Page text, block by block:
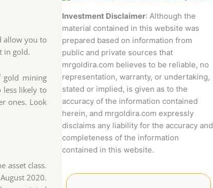
allow you to
in gold.
gold mining
less likely to
ones. Look
asset class.
2020.
Investment Disclaimer: Although the
material contained in this website was
prepared based on information from
public and private sources that
mrgoldira.com believes to be reliable, no
representation, warranty, or undertaking,
stated or implied, is given as to the
accuracy of the information contained
herein, and mrgoldira.com expressly
disclaims any liability for the accuracy and
completeness of the information
contained in this website.